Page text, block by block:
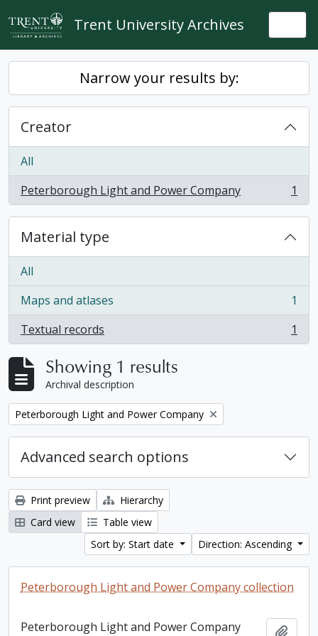
Skip to main content
Trent University Archives
Narrow your results by:
Creator
All
Peterborough Light and Power Company
, 1 results 1
Material type
All
Maps and atlases
, 1 results
1
Textual records
, 1 results 1
Showing 1 results
Archival description
Remove filter:
Peterborough Light and Power Company
Advanced search options
Print preview
Hierarchy
Card view
Table view
Sort by: Start date
Direction: Ascending
Peterborough Light and Power Company collection
Peterborough Light and Power Company